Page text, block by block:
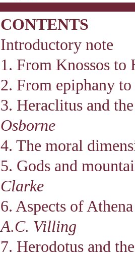
CONTENTS
Introductory note
1. From Knossos
2. From epiphany
3. Heraclitus and
Osborne
4. The moral
5. Gods and
Clarke
6. Aspects of
A.C. Villing
7. Herodotus and